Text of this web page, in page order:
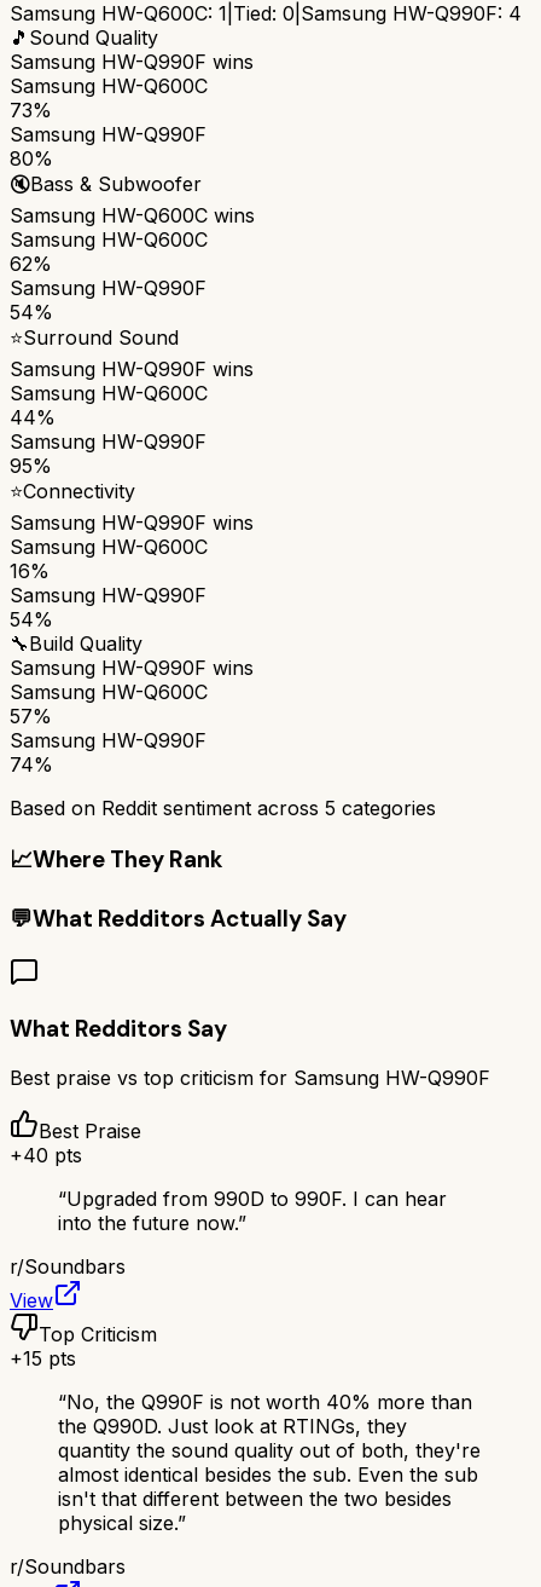
Samsung HW-Q600C: 1 Tied: 0 Samsung HW-Q990F: 4
🎵 Sound Quality
Samsung HW-Q990F wins
Samsung HW-Q600C
73%
Samsung HW-Q990F
80%
🔇Bass & Subwoofer
Samsung HW-Q600C wins
Samsung HW-Q600C
62%
Samsung HW-Q990F
54%
⭐Surround Sound
Samsung HW-Q990F wins
Samsung HW-Q600C
44%
Samsung HW-Q990F
95%
⭐Connectivity
Samsung HW-Q990F wins
Samsung HW-Q600C
16%
Samsung HW-Q990F
54%
🔧Build Quality
Samsung HW-Q990F wins
Samsung HW-Q600C
57%
Samsung HW-Q990F
74%
Based on Reddit sentiment across 5 categories
📈Where They Rank
💬What Redditors Actually Say
What Redditors Say
Best praise vs top criticism for Samsung HW-Q990F
Best Praise
+40 pts
“Upgraded from 990D to 990F. I can hear
into the future now.”
r/Soundbars
View
Top Criticism
+15 pts
“No, the Q990F is not worth 40% more than
the Q990D. Just look at RTINGs, they
quantity the sound quality out of both, they're
almost identical besides the sub. Even the sub
isn't that different between the two besides
physical size.”
r/Soundbars